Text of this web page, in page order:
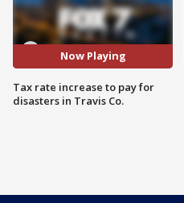
Now Playing
Tax rate increase to pay for
disasters in Travis Co.